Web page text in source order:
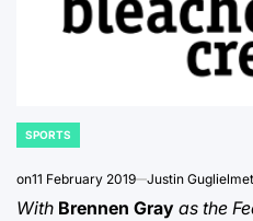
POSTED
SPORTS
on11 February 2019 Justin
With Brennen Gray as the